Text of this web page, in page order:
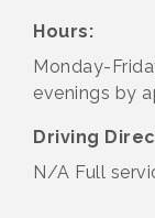
Hours:
Monday-
evenings by
Driving
N/A Full